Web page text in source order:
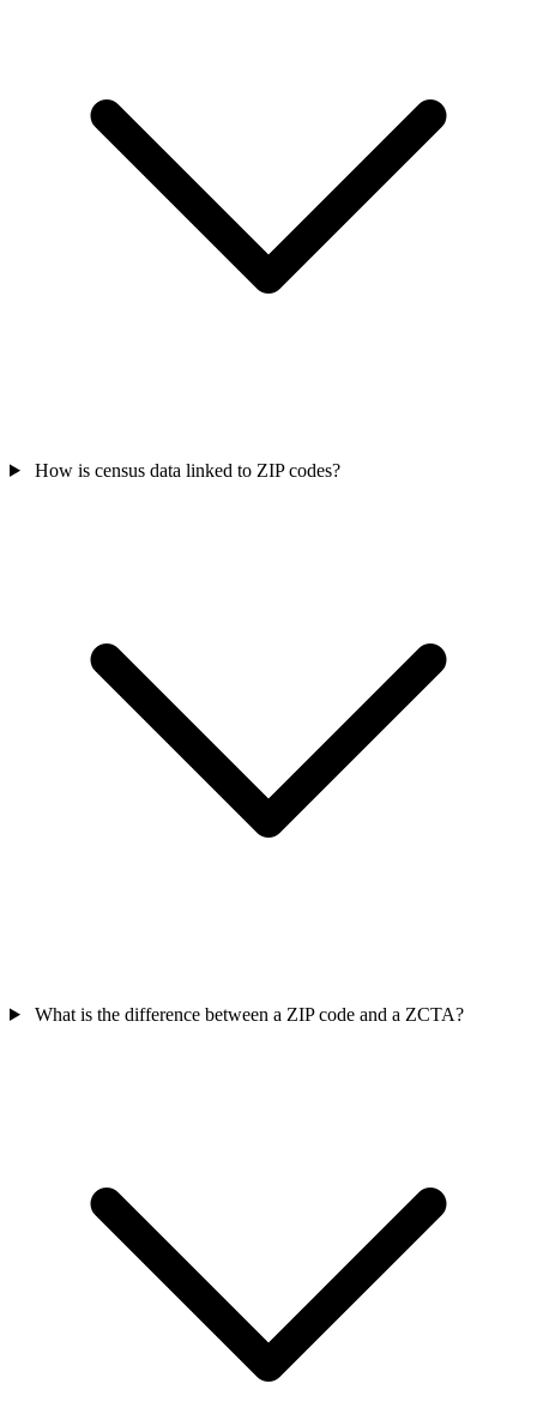
How is census data linked to ZIP codes?
What is the difference between a ZIP code and a ZCTA?